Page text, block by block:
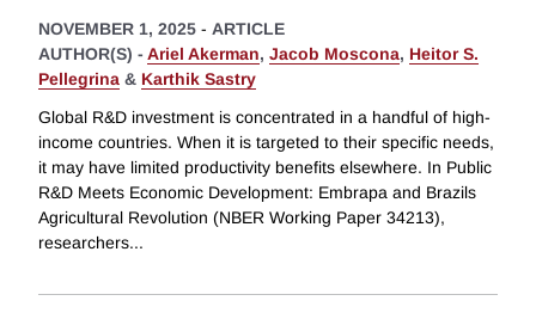
NOVEMBER 1, 2025 - ARTICLE
AUTHOR(S) - Ariel Akerman, Jacob Moscona, Heitor S.
Pellegrina & Karthik Sastry
Global R&D investment is concentrated in a handful of high-
income countries. When it is targeted to their specific needs,
it may have limited productivity benefits elsewhere. In Public
R&D Meets Economic Development: Embrapa and Brazils
Agricultural Revolution (NBER Working Paper 34213),
researchers...